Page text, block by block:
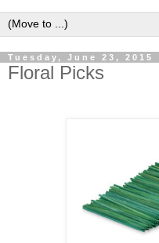
Tuesday, June 23, 2015
Floral Picks